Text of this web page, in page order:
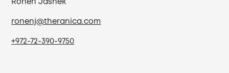
Ronen Jashek
ronenj@theranica.com
+972-72-390-9750